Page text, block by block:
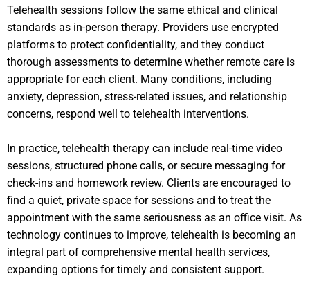
Telehealth sessions follow the same ethical and clinical
standards as in-person therapy. Providers use encrypted
platforms to protect confidentiality, and they conduct
thorough assessments to determine whether remote care is
appropriate for each client. Many conditions, including
anxiety, depression, stress-related issues, and relationship
concerns, respond well to telehealth interventions.
In practice, telehealth therapy can include real-time video
sessions, structured phone calls, or secure messaging for
check-ins and homework review. Clients are encouraged to
find a quiet, private space for sessions and to treat the
appointment with the same seriousness as an office visit. As
technology continues to improve, telehealth is becoming an
integral part of comprehensive mental health services,
expanding options for timely and consistent support.